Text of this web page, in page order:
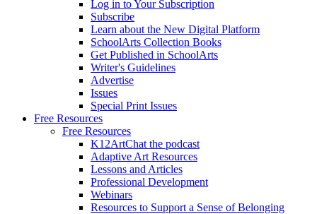
Log in to Your Subscription
Subscribe
Learn about the New Digital Platform
SchoolArts Collection Books
Get Published in SchoolArts
Writer's Guidelines
Advertise
Issues
Special Print Issues
Free Resources
Free Resources
K12ArtChat the podcast
Adaptive Art Resources
Lessons and Articles
Professional Development
Webinars
Resources to Support a Sense of Belonging